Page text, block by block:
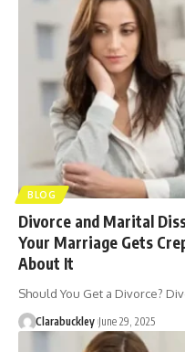
BLOG
Divorce and Marital
Your Marriage Gets
About It
Should You Get a Divorce?
Clarabuckley June 29, 2025